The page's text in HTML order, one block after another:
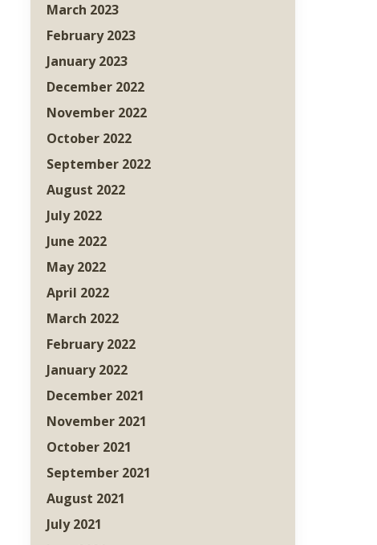
March 2023
February 2023
January 2023
December 2022
November 2022
October 2022
September 2022
August 2022
July 2022
June 2022
May 2022
April 2022
March 2022
February 2022
January 2022
December 2021
November 2021
October 2021
September 2021
August 2021
July 2021